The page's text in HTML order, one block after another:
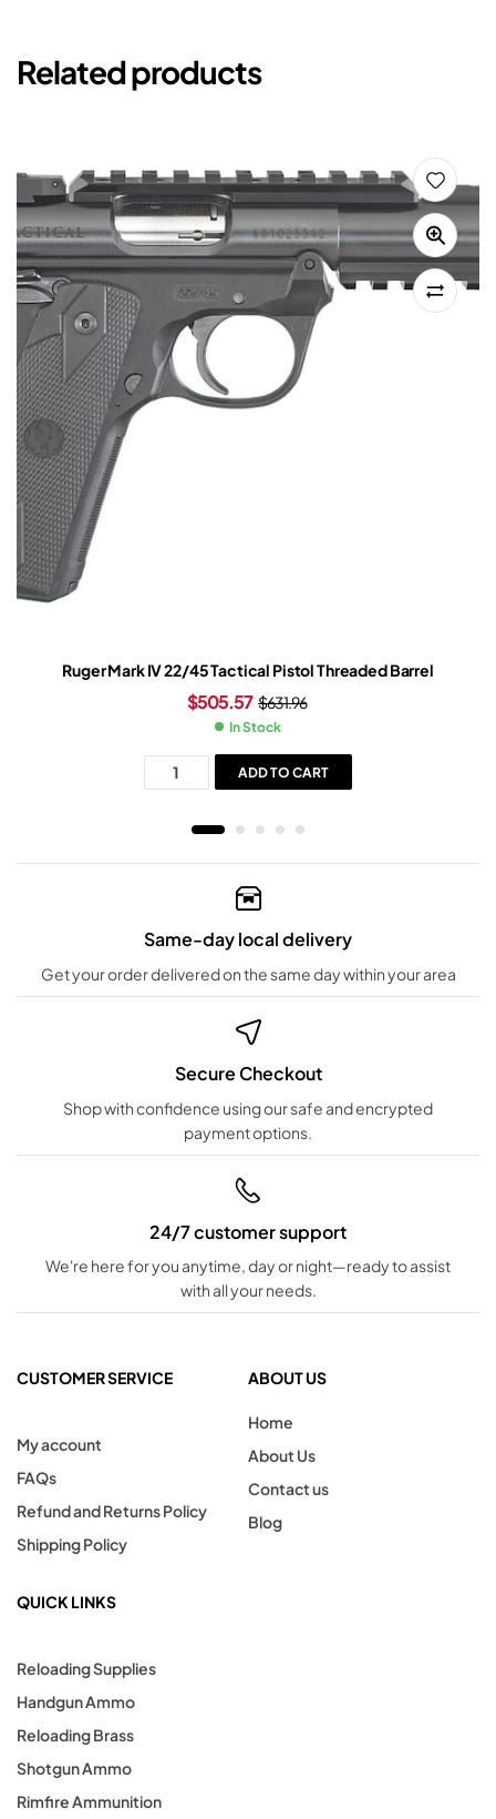
Related products
Ruger Mark IV 22/45 Tactical Pistol Threaded Barrel
$631.96
$505.57
In Stock
ADD TO CART
Same-day local delivery
Get your order delivered on the same day within your area
Secure Checkout
Shop with confidence using our safe and encrypted
payment options.
24/7 customer support
We're here for you anytime, day or night—ready to assist
with all your needs.
CUSTOMER SERVICE
My account
FAQs
Refund and Returns Policy
Shipping Policy
ABOUT US
Home
About Us
Contact us
Blog
QUICK LINKS
Reloading Supplies
Handgun Ammo
Reloading Brass
Shotgun Ammo
Rimfire Ammunition